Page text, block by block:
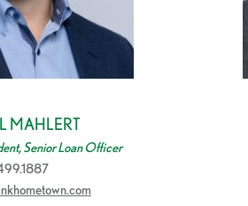
MAHLERT
Senior Loan Officer